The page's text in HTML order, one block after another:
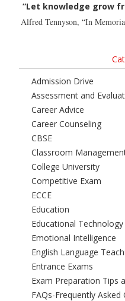
“Let knowledge grow
Alfred Tennyson, “In
Admission Drive
Assessment and
Career Advice
Career Counseling
CBSE
Classroom
College University
Competitive Exam
ECCE
Education
Educational Technology
Emotional Intelligence
English Language
Entrance Exams
Exam Preparation Tips
FAQs-Frequently Asked